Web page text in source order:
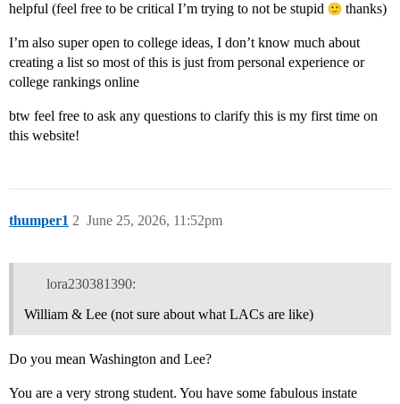
helpful (feel free to be critical I’m trying to not be stupid
thanks)
I’m also super open to college ideas, I don’t know much about
creating a list so most of this is just from personal experience or
college rankings online
btw feel free to ask any questions to clarify this is my first time on
this website!
thumper1 June 25, 2026, 11:52pm
2
lora230381390:
William & Lee (not sure about what LACs are like)
Do you mean Washington and Lee?
You are a very strong student. You have some fabulous instate